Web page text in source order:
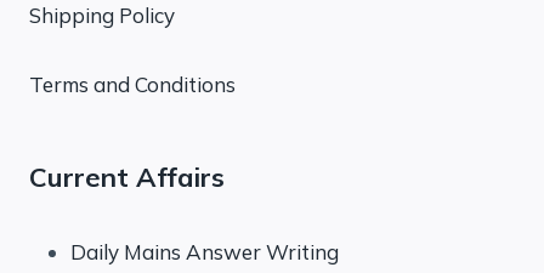
Shipping Policy
Terms and Conditions
Current Affairs
Daily Mains Answer Writing